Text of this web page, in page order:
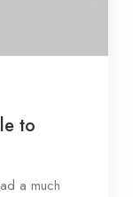
to
a much